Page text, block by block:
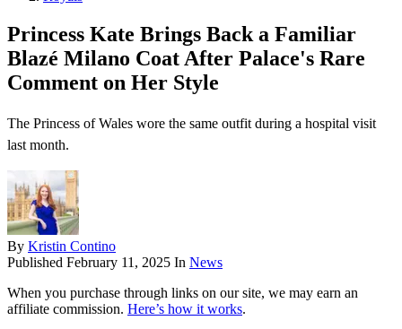
Princess Kate Brings Back a Familiar
Blazé Milano Coat After Palace's Rare
Comment on Her Style
The Princess of Wales wore the same outfit during a hospital visit
last month.
By Kristin Contino
Published February 11, 2025 In News
When you purchase through links on our site, we may earn an
affiliate commission. Here’s how it works.